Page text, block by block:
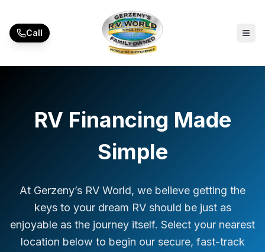
Call
RV Financing Made
Simple
At Gerzeny’s RV World, we believe getting the
keys to your dream RV should be just as
enjoyable as the journey itself. Select your nearest
location below to begin our secure, fast-track